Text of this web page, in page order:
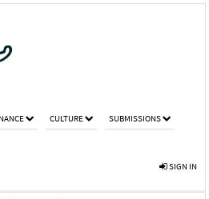
CULTURE SUBMISSIONS
SIGN IN